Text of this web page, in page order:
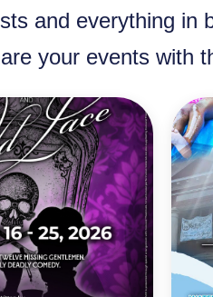
and everything in
your events with